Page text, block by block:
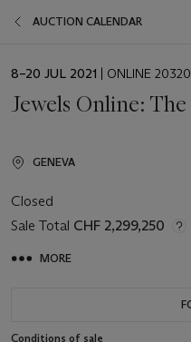
AUCTION CALENDAR
EVENT
8–20 JUL 2021 | ONLINE 20320
Jewels Online:
GENEVA
Closed
Sale Total CHF 2,299,250
MORE
Conditions of sale